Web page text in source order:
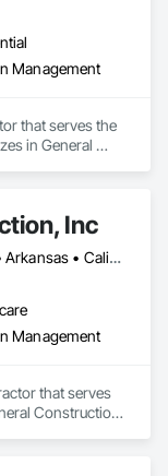
Management
that serves the
in General
Inc
Alabama • Arizona • Arkansas • California • Colorado • Connecticut • Delaware • Florida • Georgia • Idaho • Illinois • Indiana • Iowa • Kansas • Kentucky • Louisiana • Maine • Maryland • Massachusetts • Michigan • Minnesota • Mississippi • Missouri • Montana • Nebraska • New Hampshire • New Jersey • New Mexico • New York • North Carolina • North Dakota • Ohio • Oklahoma • Oregon • Pennsylvania • Rhode Island • South Carolina • South Dakota • Tennessee • Texas • Utah • Vermont • Virginia • Washington • West Virginia • Wyoming
Management
that serves
Construction